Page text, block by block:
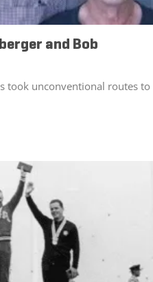
and Bob
took unconventional routes to